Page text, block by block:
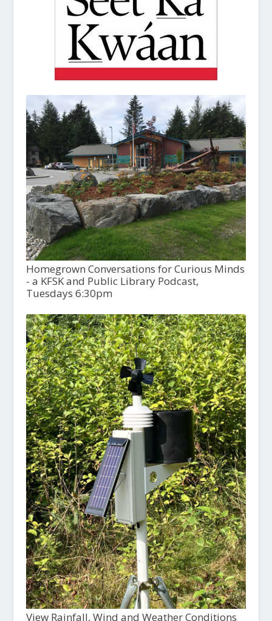
Homegrown Conversations for Curious Minds
- a KFSK and Public Library Podcast,
Tuesdays 6:30pm
View Rainfall, Wind and Weather Conditions